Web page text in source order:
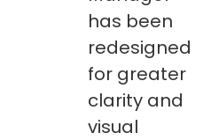
has been
redesigned
for greater
clarity and
visual